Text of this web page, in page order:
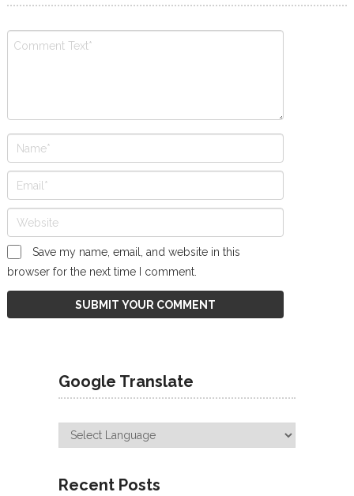
Save my name, email, and website in this
browser for the next time I comment.
Google Translate
Recent Posts